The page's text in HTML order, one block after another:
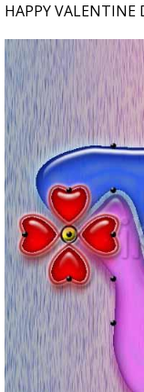
HAPPY VALENTINE